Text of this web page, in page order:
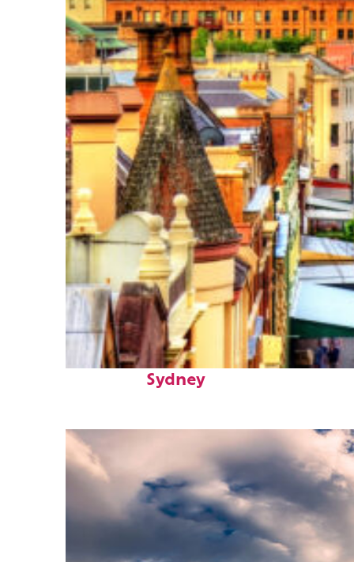
Top places to stay in
Sydney